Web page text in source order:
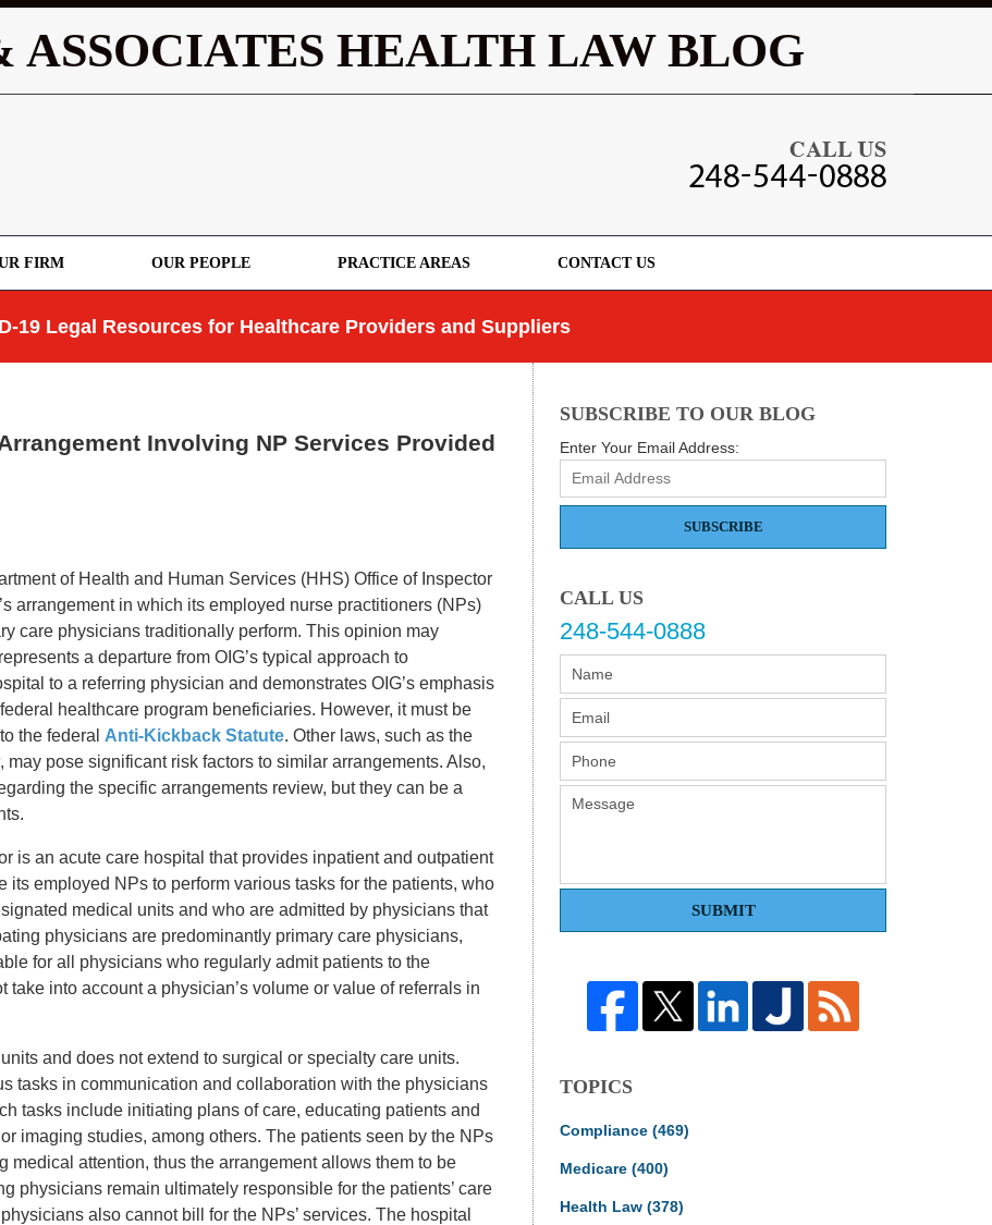
ASSOCIATES HEALTH LAW BLOG
FIRM OUR PEOPLE PRACTICE AREAS CONTACT US
19 Legal Resources for Healthcare Providers and Suppliers
Involving NP Services Provided
of Health and Human Services (HHS) Office of Inspector
arrangement in which its employed nurse practitioners (NPs)
care physicians traditionally perform. This opinion may
a departure from OIG’s typical approach to
to a referring physician and demonstrates OIG’s emphasis
healthcare program beneficiaries. However, it must be
the federal Anti-Kickback Statute. Other laws, such as the
, may pose significant risk factors to similar arrangements. Also,
the specific arrangements review, but they can be a
is an acute care hospital that provides inpatient and outpatient
employed NPs to perform various tasks for the patients, who
medical units and who are admitted by physicians that
physicians are predominantly primary care physicians,
for all physicians who regularly admit patients to the
into account a physician’s volume or value of referrals in
and does not extend to surgical or specialty care units.
tasks in communication and collaboration with the physicians
tasks include initiating plans of care, educating patients and
imaging studies, among others. The patients seen by the NPs
attention, thus the arrangement allows them to be
physicians remain ultimately responsible for the patients’ care
also cannot bill for the NPs’ services. The hospital
SUBSCRIBE TO OUR BLOG
Enter Your Email Address:
SUBSCRIBE
CALL US
248-544-0888
SUBMIT
TOPICS
Compliance (469)
Medicare (400)
Health Law (378)